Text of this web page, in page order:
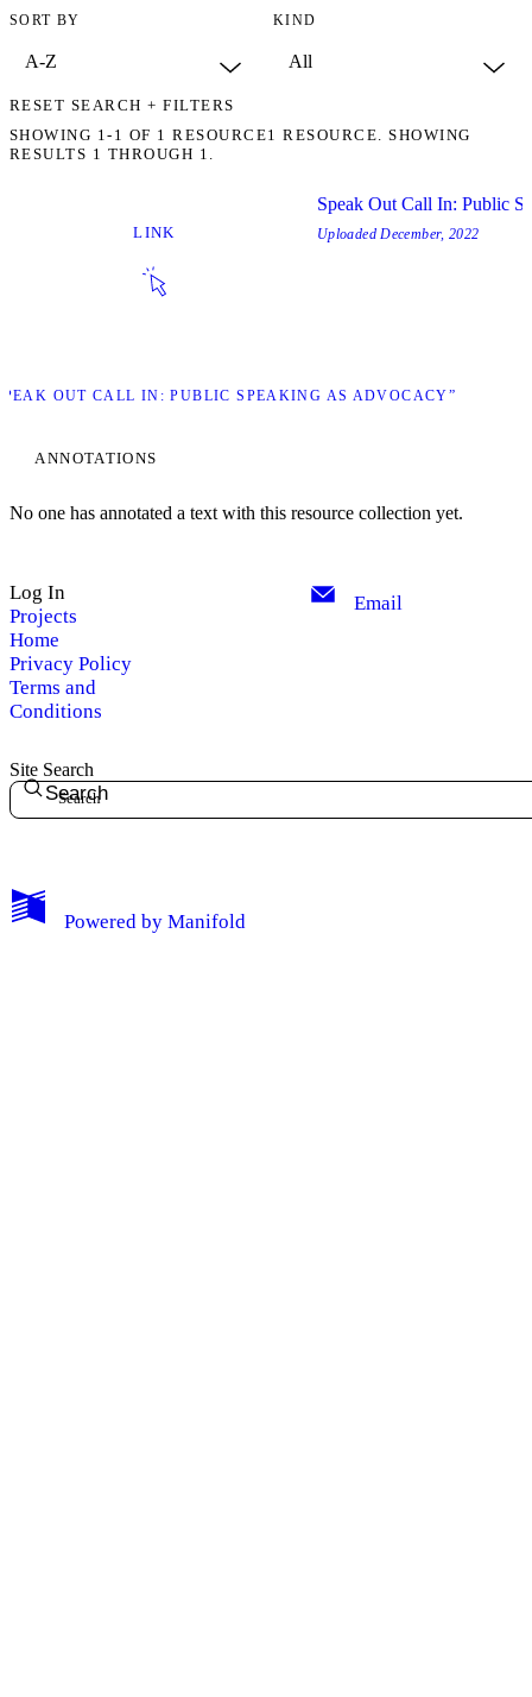
My Notes + Comments
SORT BY KIND
RESET SEARCH + FILTERS
SHOWING 1-1 OF 1 RESOURCE1 RESOURCE. SHOWING
RESULTS 1 THROUGH 1.
LINK
OUT CALL IN: PUBLIC SPEAKING AS ADVOCACY”
Speak Out Call In: Public
UploadedDecember, 2022
ANNOTATIONS
No one has annotated a text with this resource collection yet.
Site Search
Search
Log In
Projects
Home
Privacy Policy
Terms and
Conditions
Email
Powered by Manifold